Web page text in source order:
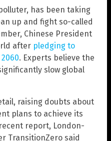
has been taking
up and fight so-called
Chinese President
after pledging to
. Experts believe the
slow global
raising doubts about
plans to achieve its
report, London-
TransitionZero said